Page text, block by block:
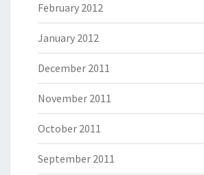
February 2012
January 2012
December 2011
November 2011
October 2011
September 2011